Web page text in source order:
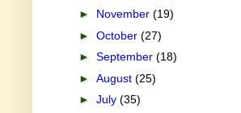
► November (19)
► October (27)
► September (18)
► August (25)
► July (35)